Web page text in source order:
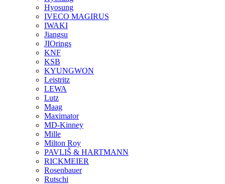
Hyosung
IVECO MAGIRUS
IWAKI
Jiangsu
JIOrings
KNF
KSB
KYUNGWON
Leistritz
LEWA
Lutz
Maag
Maximator
MD-Kinney
Mille
Milton Roy
PAVLIŠ & HARTMANN
RICKMEIER
Rosenbauer
Rutschi